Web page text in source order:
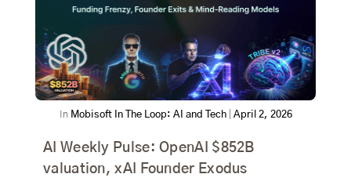
In Mobisoft In The Loop: AI and Tech| April 2, 2026
AI Weekly Pulse: OpenAI $852B
valuation, xAI Founder Exodus